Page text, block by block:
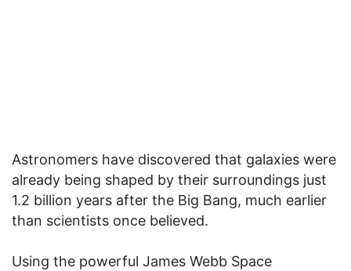
Astronomers have discovered that galaxies were
already being shaped by their surroundings just
1.2 billion years after the Big Bang, much earlier
than scientists once believed.
Using the powerful James Webb Space